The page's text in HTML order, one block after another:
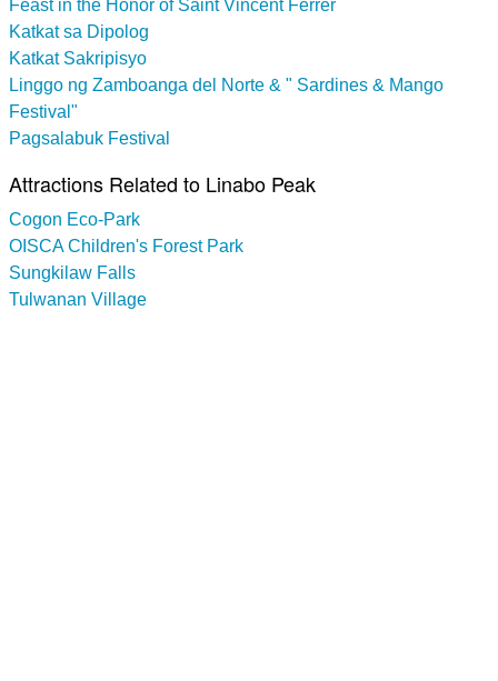
Feast in the Honor of Saint Vincent Ferrer
Katkat sa Dipolog
Katkat Sakripisyo
Linggo ng Zamboanga del Norte & " Sardines & Mango
Festival"
Pagsalabuk Festival
Attractions Related to Linabo Peak
Cogon Eco-Park
OISCA Children's Forest Park
Sungkilaw Falls
Tulwanan Village